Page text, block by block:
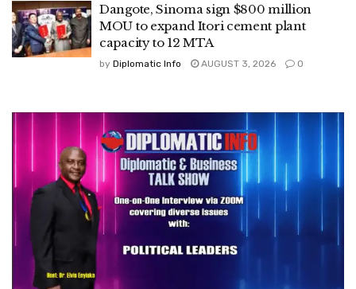
Dangote, Sinoma sign $800 million
MOU to expand Itori cement plant
capacity to 12 MTA
by Diplomatic Info AUGUST 3, 2026 0